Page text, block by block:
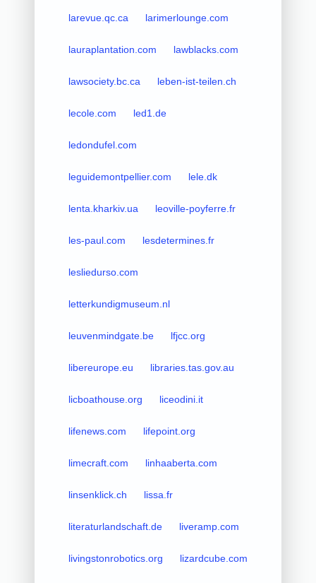
larevue.qc.ca larimerlounge.com
lauraplantation.com lawblacks.com
lawsociety.bc.ca leben-ist-teilen.ch
lecole.com led1.de
ledondufel.com
leguidemontpellier.com lele.dk
lenta.kharkiv.ua leoville-poyferre.fr
les-paul.com lesdetermines.fr
lesliedurso.com
letterkundigmuseum.nl
leuvenmindgate.be lfjcc.org
libereurope.eu libraries.tas.gov.au
licboathouse.org liceodini.it
lifenews.com lifepoint.org
limecraft.com linhaaberta.com
linsenklick.ch lissa.fr
literaturlandschaft.de liveramp.com
livingstonrobotics.org lizardcube.com